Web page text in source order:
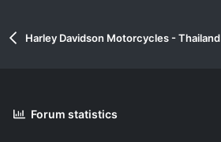
Harley Davidson Motorcycles - Thailand
Forum statistics